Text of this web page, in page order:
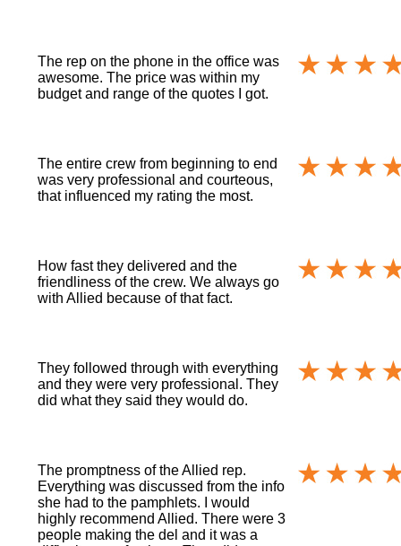
The rep on the phone in the office was
awesome. The price was within my
budget and range of the quotes I got.
The entire crew from beginning to end
was very professional and courteous,
that influenced my rating the most.
How fast they delivered and the
friendliness of the crew. We always go
with Allied because of that fact.
They followed through with everything
and they were very professional. They
did what they said they would do.
The promptness of the Allied rep.
Everything was discussed from the info
she had to the pamphlets. I would
highly recommend Allied. There were 3
people making the del and it was a